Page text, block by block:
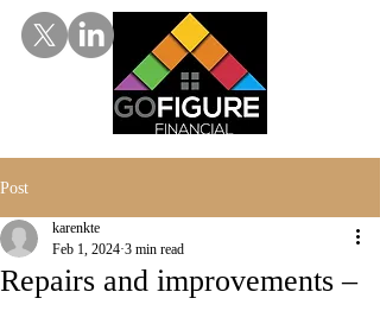
Post
Repairs and improvements –
karenkte
Feb 1, 2024 3 min read